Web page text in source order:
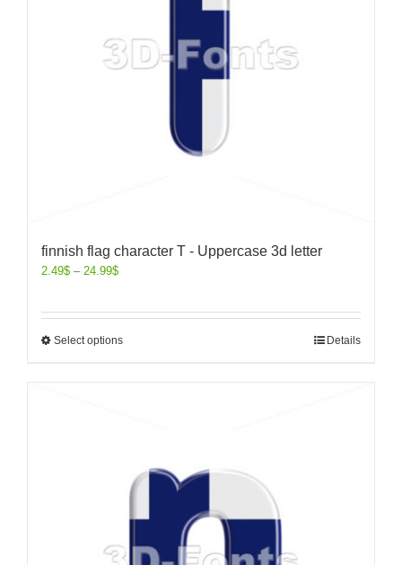
finnish flag character T - Uppercase 3d letter
2.49$ – 24.99$
Select options Details